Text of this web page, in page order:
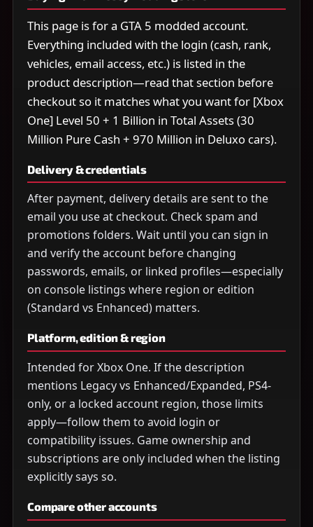
This page is for a GTA 5 modded account.
Everything included with the login (cash, rank,
vehicles, email access, etc.) is listed in the
product description—read that section before
checkout so it matches what you want for [Xbox
One] Level 50 + 1 Billion in Total Assets (30
Million Pure Cash + 970 Million in Deluxo cars).
Delivery & credentials
After payment, delivery details are sent to the
email you use at checkout. Check spam and
promotions folders. Wait until you can sign in
and verify the account before changing
passwords, emails, or linked profiles—especially
on console listings where region or edition
(Standard vs Enhanced) matters.
Platform, edition & region
Intended for Xbox One. If the description
mentions Legacy vs Enhanced/Expanded, PS4-
only, or a locked account region, those limits
apply—follow them to avoid login or
compatibility issues. Game ownership and
subscriptions are only included when the listing
explicitly says so.
Compare other accounts